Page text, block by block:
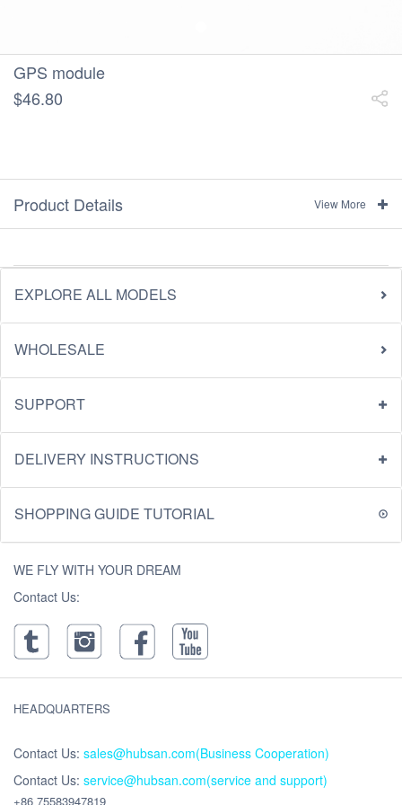
GPS module
$46.80
Product Details View More
EXPLORE ALL MODELS
WHOLESALE
SUPPORT
DELIVERY INSTRUCTIONS
SHOPPING GUIDE TUTORIAL
WE FLY WITH YOUR DREAM
Contact Us:
HEADQUARTERS
Contact Us: sales@hubsan.com(Business Cooperation)
Contact Us: service@hubsan.com(service and support)
+86 75583947819